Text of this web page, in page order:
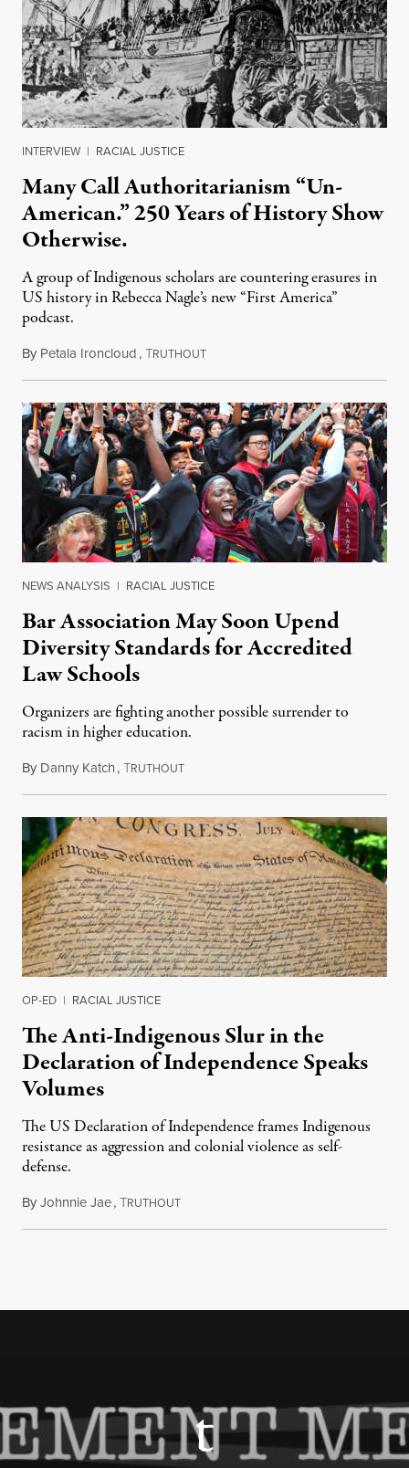
INTERVIEW | RACIAL JUSTICE
Many Call Authoritarianism “Un-
American.” 250 Years of History Show
Otherwise.
A group of Indigenous scholars are countering erasures in
US history in Rebecca Nagle’s new “First America”
podcast.
By Petala Ironcloud,TRUTHOUTJuly 18, 2026
NEWS ANALYSIS | RACIAL JUSTICE
Bar Association May Soon Upend
Diversity Standards for Accredited
Law Schools
Organizers are fighting another possible surrender to
racism in higher education.
By Danny Katch,TRUTHOUTJuly 14, 2026
OP-ED | RACIAL JUSTICE
The Anti-Indigenous Slur in the
Declaration of Independence Speaks
Volumes
The US Declaration of Independence frames Indigenous
resistance as aggression and colonial violence as self-
defense.
ByJohnnie Jae,TRUTHOUTJuly 4, 2026